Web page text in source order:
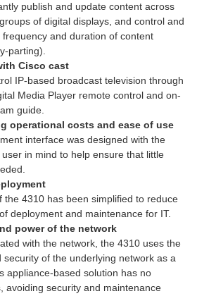
publish and update content across
of digital displays, and control and
and duration of content
parting).
Cisco cast
IP-based broadcast television through
Media Player remote control and on-
guide.
operational costs and ease of use
interface was designed with the
in mind to help ensure that little
the 4310 has been simplified to reduce
deployment and maintenance for IT.
power of the network
with the network, the 4310 uses the
security of the underlying network as a
appliance-based solution has no
avoiding security and maintenance